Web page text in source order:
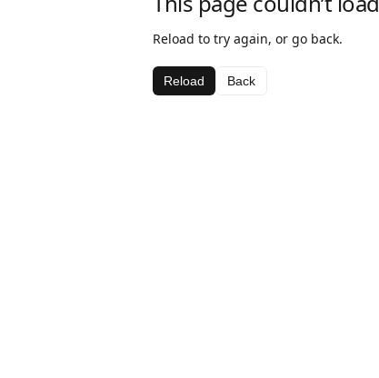
Reload to try again, or go back.
Reload Back